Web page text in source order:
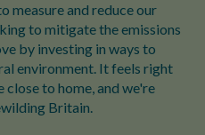
measure and reduce our
to mitigate the emissions
by investing in ways to
environment. It feels right
to home, and we're
Britain.